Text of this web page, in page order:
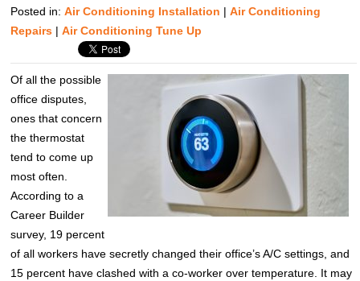
Posted in:Air Conditioning Installation |Air Conditioning
Repairs |Air Conditioning Tune Up
Of all the possible
office disputes,
ones that concern
the thermostat
tend to come up
most often.
According to a
Career Builder
survey, 19 percent
of all workers have secretly changed their office’s A/C settings, and
15 percent have clashed with a co-worker over temperature. It may